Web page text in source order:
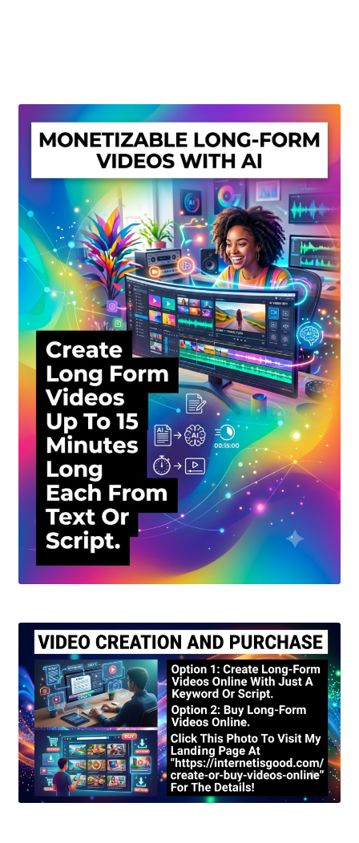
My account
Privacy Policy
Shop
Sitemap
Support
Terms and Conditions